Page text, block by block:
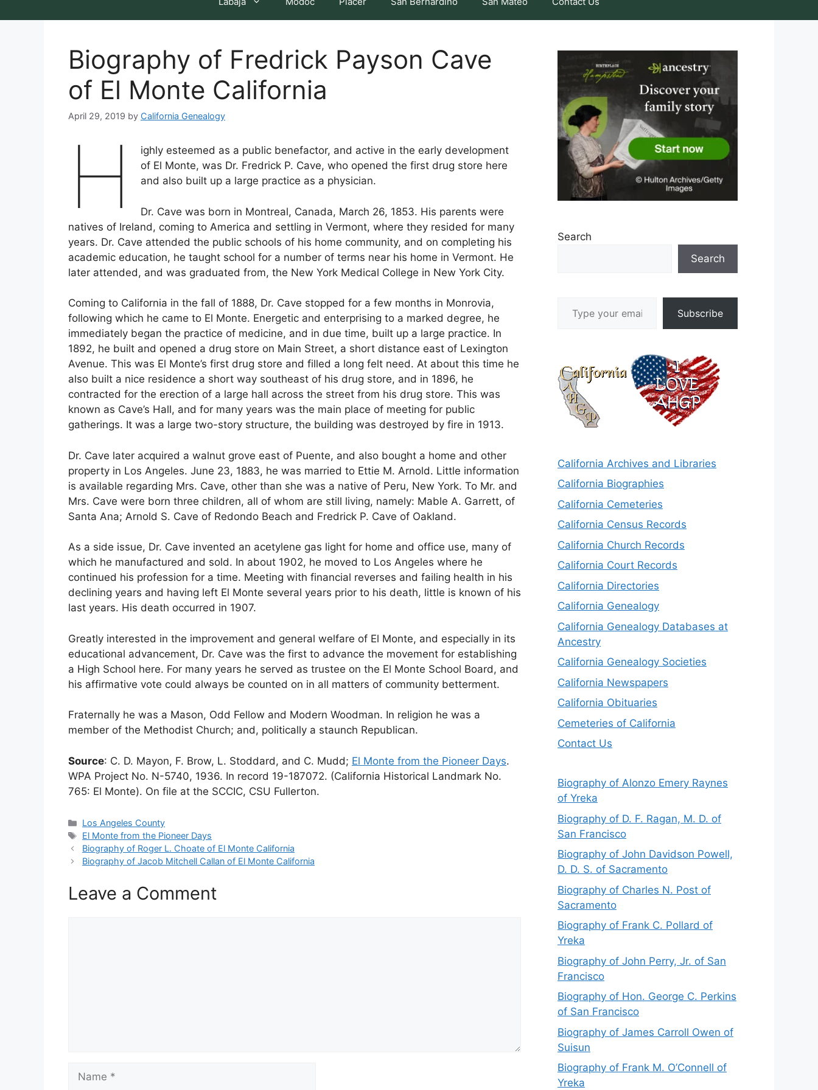
Biography of Fredrick Payson Cave
of El Monte California
April 29, 2019 by California Genealogy
H
ighly esteemed as a public benefactor, and active in the early development
of El Monte, was Dr. Fredrick P. Cave, who opened the first drug store here
and also built up a large practice as a physician.
Dr. Cave was born in Montreal, Canada, March 26, 1853. His parents were
natives of Ireland, coming to America and settling in Vermont, where they resided for many
years. Dr. Cave attended the public schools of his home community, and on completing his
academic education, he taught school for a number of terms near his home in Vermont. He
later attended, and was graduated from, the New York Medical College in New York City.
Coming to California in the fall of 1888, Dr. Cave stopped for a few months in Monrovia,
following which he came to El Monte. Energetic and enterprising to a marked degree, he
immediately began the practice of medicine, and in due time, built up a large practice. In
1892, he built and opened a drug store on Main Street, a short distance east of Lexington
Avenue. This was El Monte’s first drug store and filled a long felt need. At about this time he
also built a nice residence a short way southeast of his drug store, and in 1896, he
contracted for the erection of a large hall across the street from his drug store. This was
known as Cave’s Hall, and for many years was the main place of meeting for public
gatherings. It was a large two-story structure, the building was destroyed by fire in 1913.
Dr. Cave later acquired a walnut grove east of Puente, and also bought a home and other
property in Los Angeles. June 23, 1883, he was married to Ettie M. Arnold. Little information
is available regarding Mrs. Cave, other than she was a native of Peru, New York. To Mr. and
Mrs. Cave were born three children, all of whom are still living, namely: Mable A. Garrett, of
Santa Ana; Arnold S. Cave of Redondo Beach and Fredrick P. Cave of Oakland.
As a side issue, Dr. Cave invented an acetylene gas light for home and office use, many of
which he manufactured and sold. In about 1902, he moved to Los Angeles where he
continued his profession for a time. Meeting with financial reverses and failing health in his
declining years and having left El Monte several years prior to his death, little is known of his
last years. His death occurred in 1907.
Greatly interested in the improvement and general welfare of El Monte, and especially in its
educational advancement, Dr. Cave was the first to advance the movement for establishing
a High School here. For many years he served as trustee on the El Monte School Board, and
his affirmative vote could always be counted on in all matters of community betterment.
Fraternally he was a Mason, Odd Fellow and Modern Woodman. In religion he was a
member of the Methodist Church; and, politically a staunch Republican.
Source: C. D. Mayon, F. Brow, L. Stoddard, and C. Mudd; El Monte from the Pioneer Days.
WPA Project No. N-5740, 1936. In record 19-187072. (California Historical Landmark No.
765: El Monte). On file at the SCCIC, CSU Fullerton.
Categories
Los Angeles County
Tags
El Monte from the Pioneer Days
Biography of Roger L. Choate of El Monte California
Biography of Jacob Mitchell Callan of El Monte California
Leave a Comment
Search
Search
Subscribe
California Archives and Libraries
California Biographies
California Cemeteries
California Census Records
California Church Records
California Court Records
California Directories
California Genealogy
California Genealogy Databases at
Ancestry
California Genealogy Societies
California Newspapers
California Obituaries
Cemeteries of California
Contact Us
Biography of Alonzo Emery Raynes
of Yreka
Biography of D. F. Ragan, M. D. of
San Francisco
Biography of John Davidson Powell,
D. D. S. of Sacramento
Biography of Charles N. Post of
Sacramento
Biography of Frank C. Pollard of
Yreka
Biography of John Perry, Jr. of San
Francisco
Biography of Hon. George C. Perkins
of San Francisco
Biography of James Carroll Owen of
Suisun
Biography of Frank M. O’Connell of
Yreka